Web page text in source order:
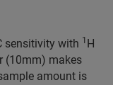
sensitivity with 1 H
(10mm) makes
amount is